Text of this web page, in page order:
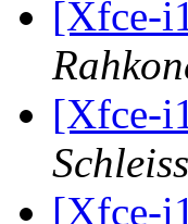
[Xfce-
[Xfce-
Schleiss
[Xfce-